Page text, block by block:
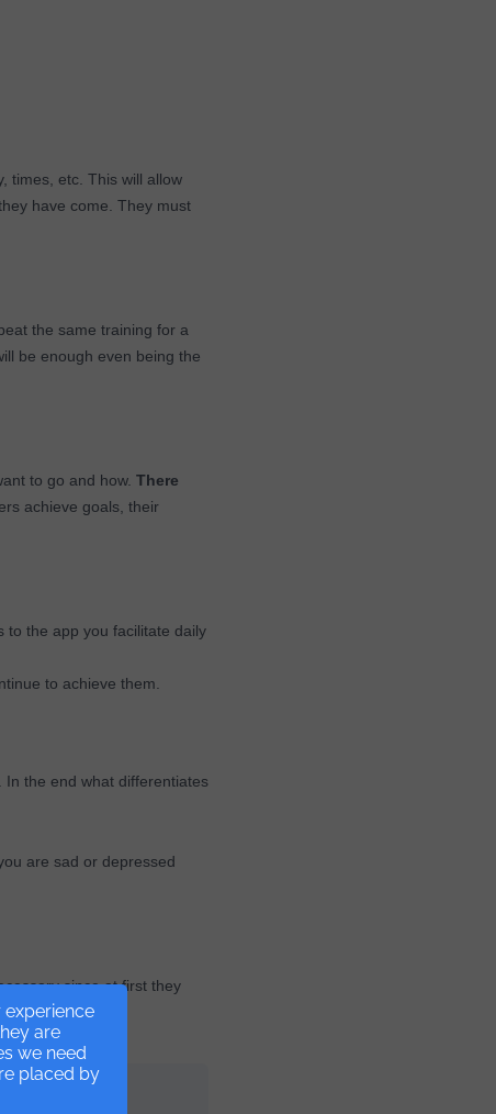
experience
are
we need
placed by
times, etc. This will allow
have come. They must
the same training for a
be enough even being the
to go and how. There
achieve goals, their
to the app you facilitate daily
to achieve them.
. In the end what differentiates
are sad or depressed
since at first they